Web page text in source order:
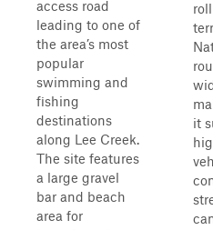
access road
leading to one of
the area’s most
popular
swimming and
fishing
destinations
along Lee Creek.
The site features
a large gravel
bar and beach
area for
it